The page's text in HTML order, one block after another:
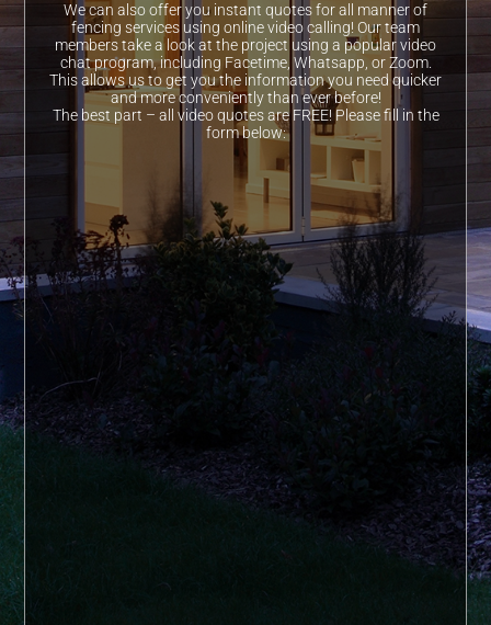
We can also offer you instant quotes for all manner of
fencing services using online video calling! Our team
members take a look at the project using a popular video
chat program, including Facetime, Whatsapp, or Zoom.
This allows us to get you the information you need quicker
and more conveniently than ever before!
The best part – all video quotes are FREE! Please fill in the
form below: